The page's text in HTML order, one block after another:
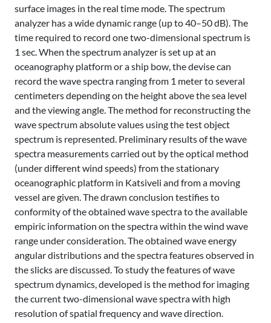
surface images in the real time mode. The spectrum
analyzer has a wide dynamic range (up to 40–50 dB). The
time required to record one two-dimensional spectrum is
1 sec. When the spectrum analyzer is set up at an
oceanography platform or a ship bow, the devise can
record the wave spectra ranging from 1 meter to several
centimeters depending on the height above the sea level
and the viewing angle. The method for reconstructing the
wave spectrum absolute values using the test object
spectrum is represented. Preliminary results of the wave
spectra measurements carried out by the optical method
(under different wind speeds) from the stationary
oceanographic platform in Katsiveli and from a moving
vessel are given. The drawn conclusion testifies to
conformity of the obtained wave spectra to the available
empiric information on the spectra within the wind wave
range under consideration. The obtained wave energy
angular distributions and the spectra features observed in
the slicks are discussed. To study the features of wave
spectrum dynamics, developed is the method for imaging
the current two-dimensional wave spectra with high
resolution of spatial frequency and wave direction.